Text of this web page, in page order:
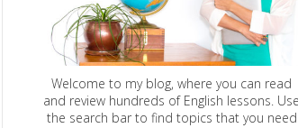
Welcome to my blog, where you can read
and review hundreds of English lessons. Use
the search bar to find topics that you need